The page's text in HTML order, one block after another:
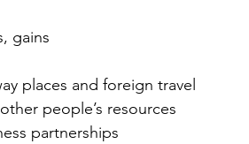
gains
places and foreign travel
people’s resources
partnerships